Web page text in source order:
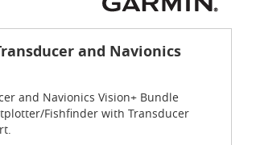
and Navionics
and Navionics Vision+ Bundle
Fishfinder with Transducer